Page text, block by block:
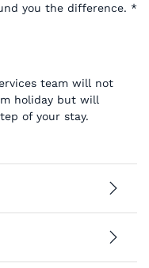
you the difference. *
team will not
holiday but will
of your stay.